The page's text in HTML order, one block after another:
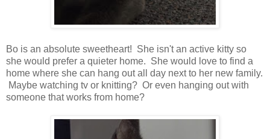
Bo is an absolute sweetheart! She isn't an active kitty so
she would prefer a quieter home. She would love to find a
home where she can hang out all day next to her new family.
Maybe watching tv or knitting? Or even hanging out with
someone that works from home?